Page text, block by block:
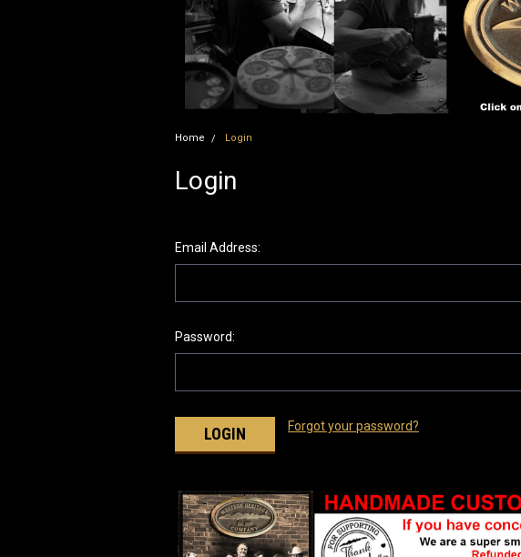
Home Login
Login
Email Address:
Password:
Forgot your password?